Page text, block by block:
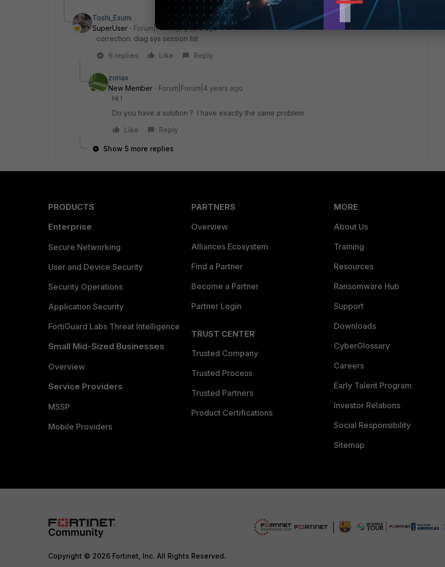
Toshi_Esumi
SuperUser
Forum|Forum|5 years ago
correction: diag sys session list
6 replies
Like Reply
zoriax
New Member
Forum|Forum|4 years ago
Hi !
Do you have a solution ? I have exactly the same problem
Like
Reply
Show 5 more replies
PRODUCTS
Enterprise
Secure Networking
User and Device Security
Security Operations
Application Security
FortiGuard Labs Threat Intelligence
Small Mid-Sized Businesses
Overview
Service Providers
MSSP
Mobile Providers
PARTNERS
Overview
Alliances Ecosystem
Find a Partner
Become a Partner
Partner Login
TRUST CENTER
Trusted Company
Trusted Process
Trusted Partners
Product Certifications
MORE
About Us
Training
Resources
Ransomware Hub
Support
Downloads
CyberGlossary
Careers
Early Talent Program
Investor Relations
Social Responsibility
Sitemap
Copyright © 2026 Fortinet, Inc. All Rights Reserved.